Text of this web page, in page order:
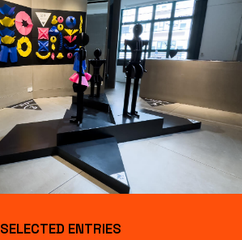
WHAT’S ON
CREDITS
TEAM
ABOUT
中文
SELECTED ENTRIES